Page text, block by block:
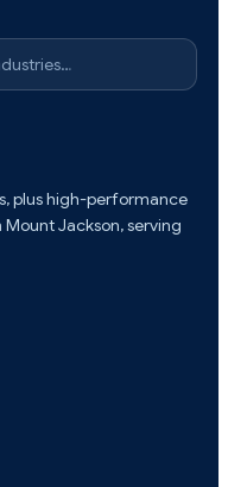
plus high-performance
Jackson, serving